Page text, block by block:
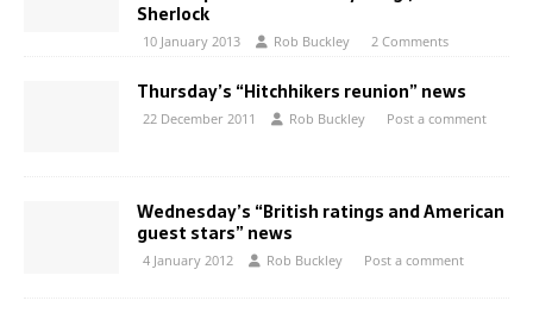
Sherlock
10 January 2013 Rob Buckley 2 Comments
Thursday’s “Hitchhikers reunion” news
22 December 2011 Rob Buckley Post a comment
Wednesday’s “British ratings and American
guest stars” news
4 January 2012 Rob Buckley Post a comment